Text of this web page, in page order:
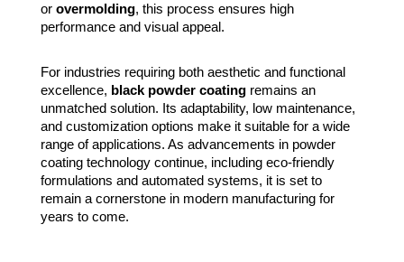
or overmolding, this process ensures high
performance and visual appeal.
For industries requiring both aesthetic and functional
excellence, black powder coatingremains an
unmatched solution. Its adaptability, low maintenance,
and customization options make it suitable for a wide
range of applications. As advancements in powder
coating technology continue, including eco-friendly
formulations and automated systems, it is set to
remain a cornerstone in modern manufacturing for
years to come.